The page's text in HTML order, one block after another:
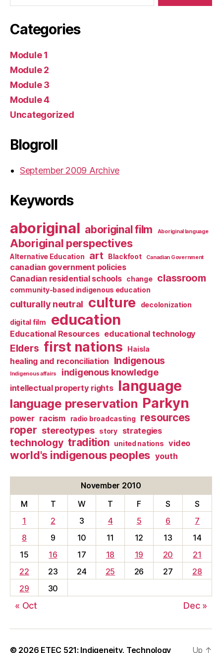
Categories
Module 1
Module 2
Module 3
Module 4
Uncategorized
Blogroll
September 2009 Archive
Keywords
aboriginal aboriginal film Aboriginal language
Aboriginal perspectives
Alternative Education art Blackfoot Canadian Government
canadian government policies
Canadian residential schools
change classroom
community-based indigenous education
culturally neutral culture decolonization
digital film education
Educational Resources educational technology
Elders first nations Haisla
healing and reconciliation Indigenous
Indigenous affairs indigenous knowledge
intellectual property rights language
language preservation Parkyn
power racism radio broadcasting
resources
roper stereotypes story strategies
technology tradition united nations video
world's indigenous peoples youth
November 2010
M
T W T F S
S
1
2 3 4 5 6
7
8
9 10 11 12 13
14
15
16 17 18 19 20
21
22
23 24 25 26 27
28
29
30
« Oct Dec »
© 2026 ETEC 521: Indigeneity, Technology Up ↑